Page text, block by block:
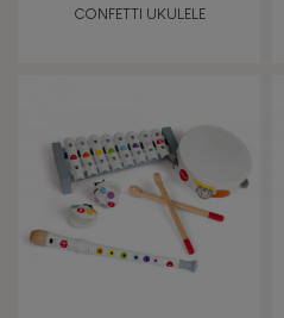
FEATURES
Magnetic
CONFETTI UKULELE